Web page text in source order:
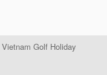
Vietnam Golf Holiday